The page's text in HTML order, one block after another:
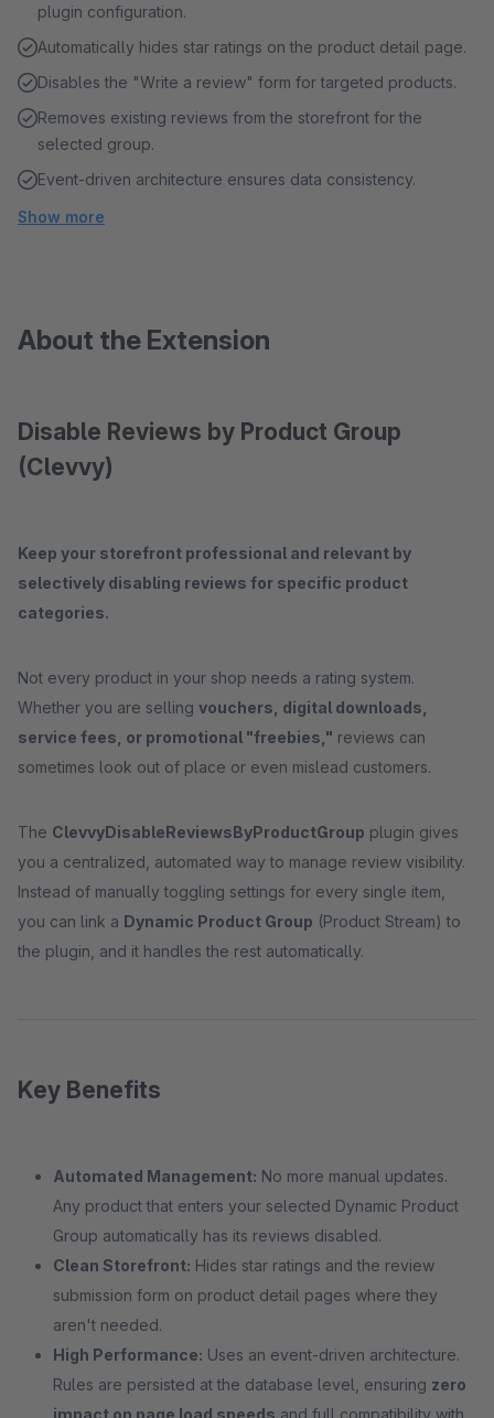
plugin configuration.
Automatically hides star ratings on the product detail page.
Disables the "Write a review" form for targeted products.
Removes existing reviews from the storefront for the
selected group.
Event-driven architecture ensures data consistency.
Show more
About the Extension
Disable Reviews by Product Group
(Clevvy)
Keep your storefront professional and relevant by
selectively disabling reviews for specific product
categories.
Not every product in your shop needs a rating system.
Whether you are selling vouchers, digital downloads,
service fees, or promotional "freebies," reviews can
sometimes look out of place or even mislead customers.
The ClevvyDisableReviewsByProductGroup plugin gives
you a centralized, automated way to manage review visibility.
Instead of manually toggling settings for every single item,
you can link a Dynamic Product Group (Product Stream) to
the plugin, and it handles the rest automatically.
Key Benefits
Automated Management: No more manual updates.
Any product that enters your selected Dynamic Product
Group automatically has its reviews disabled.
Clean Storefront: Hides star ratings and the review
submission form on product detail pages where they
aren't needed.
High Performance: Uses an event-driven architecture.
Rules are persisted at the database level, ensuring zero
impact on page load speeds and full compatibility with